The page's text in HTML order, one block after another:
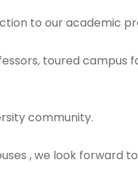
to our academic
toured
community.
, we look forward